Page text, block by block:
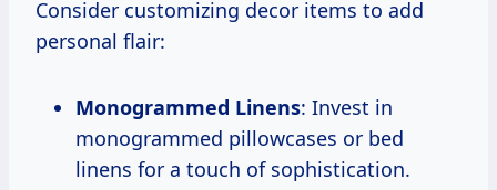
Consider customizing decor items to add
personal flair:
Monogrammed Linens: Invest in
monogrammed pillowcases or bed
linens for a touch of sophistication.